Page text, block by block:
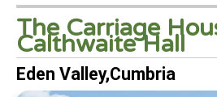
The Carriage
Calthwaite Hall
Eden Valley,Cumbria